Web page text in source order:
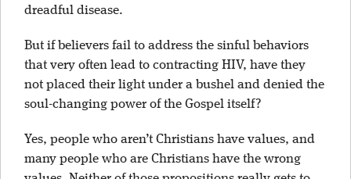
dreadful disease.
But if believers fail to address the sinful behaviors
that very often lead to contracting HIV, have they
not placed their light under a bushel and denied the
soul-changing power of the Gospel itself?
Yes, people who aren’t Christians have values, and
many people who are Christians have the wrong